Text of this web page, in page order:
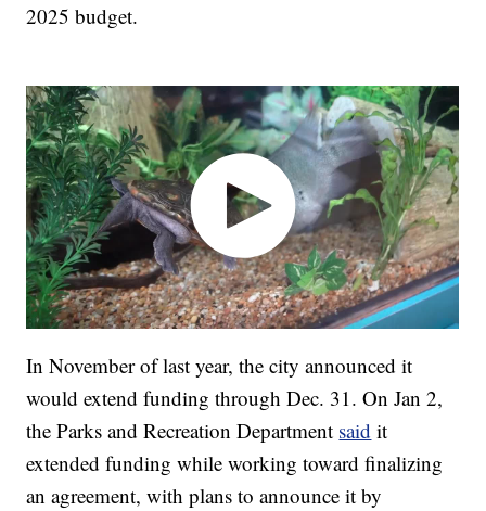
2025 budget.
In November of last year, the city announced it
would extend funding through Dec. 31. On Jan 2,
the Parks and Recreation Department said it
extended funding while working toward finalizing
an agreement, with plans to announce it by